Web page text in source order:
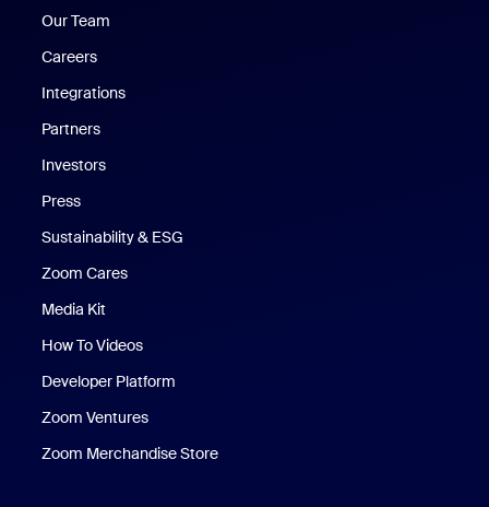
Our Team
Careers
Integrations
Partners
Investors
Press
Sustainability & ESG
Zoom Cares
Media Kit
How To Videos
Developer Platform
Zoom Ventures
Zoom Merchandise Store